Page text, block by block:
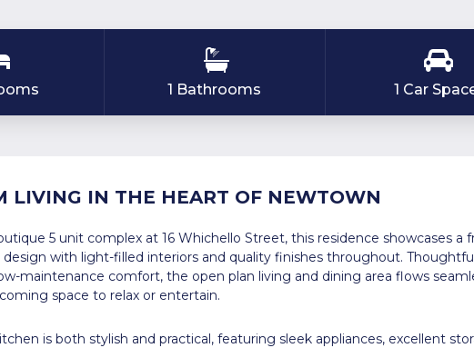
1 Bathrooms 1 Car
LIVING IN THE HEART OF NEWTOWN
5 unit complex at 16 Whichello Street, this residence showcases a
with light-filled interiors and quality finishes throughout.
maintenance comfort, the open plan living and dining area flows
space to relax or entertain.
is both stylish and practical, featuring sleek appliances, excellent